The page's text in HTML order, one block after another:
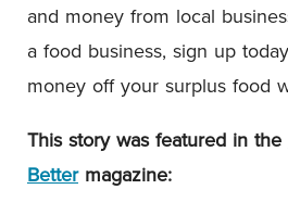
and money from local
a food business, sign up
money off your surplus food
This story was featured in the
Bettermagazine: